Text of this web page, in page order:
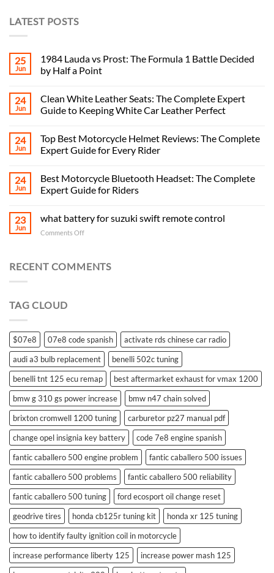
LATEST POSTS
25
Jun
1984 Lauda vs Prost: The Formula 1 Battle Decided
by Half a Point
24
Jun
Clean White Leather Seats: The Complete Expert
Guide to Keeping White Car Leather Perfect
24
Jun
Top Best Motorcycle Helmet Reviews: The Complete
Expert Guide for Every Rider
24
Jun
Best Motorcycle Bluetooth Headset: The Complete
Expert Guide for Riders
23
Jun
what battery for suzuki swift remote control
Comments Offon
for
RECENT COMMENTS
TAG CLOUD
$07e8 07e8 code spanish
activate rds chinese car radio
audi a3 bulb replacement
benelli 502c tuning
benelli tnt 125 ecu remap
best aftermarket exhaust for vmax 1200
bmw g 310 gs power increase
bmw n47 chain solved
brixton cromwell 1200 tuning
carburetor pz27 manual pdf
change opel insignia key battery
code 7e8 engine spanish
fantic caballero 500 engine problem
fantic caballero 500 issues
fantic caballero 500 problems
fantic caballero 500 reliability
fantic caballero 500 tuning
ford ecosport oil change reset
geodrive tires
honda cb125r tuning kit
honda xr 125 tuning
how to identify faulty ignition coil in motorcycle
increase performance liberty 125
increase power mash 125